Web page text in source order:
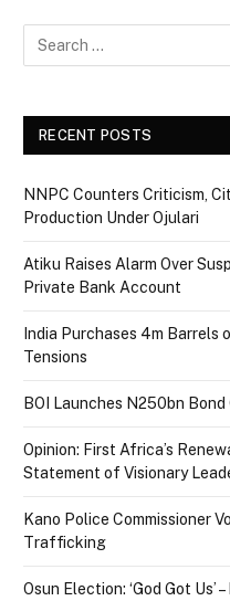
RECENT POSTS
NNPC Counters Criticism,
Production Under Ojulari
Atiku Raises Alarm Over
Private Bank Account
India Purchases 4m Barrels
Tensions
BOI Launches N250bn
Opinion: First Africa’s
Statement of Visionary
Kano Police Commissioner
Trafficking
Osun Election: ‘God Got Us’